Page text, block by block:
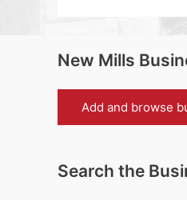
New Mills
Add and browse
Search the